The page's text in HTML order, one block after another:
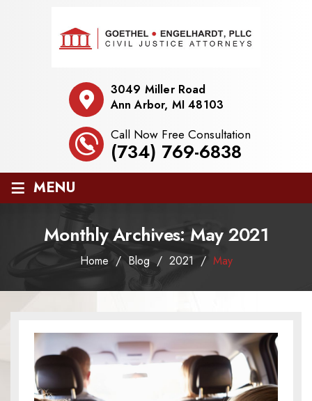
3049 Miller Road
Ann Arbor, MI 48103
Call Now Free Consultation
(734) 769-6838
≡ MENU
Monthly Archives: May 2021
Home /Blog/ 2021 / May